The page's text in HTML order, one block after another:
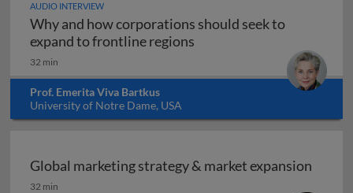
AUDIO INTERVIEW
Why and how corporations should seek to
expand to frontline regions
32 min
Prof. Emerita Viva Bartkus
University of Notre Dame, USA
Global marketing strategy & market expansion
Global marketing strategy & market expansion
32 min